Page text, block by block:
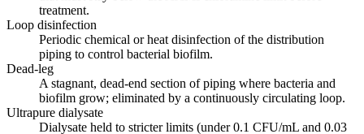
treatment.
Loop disinfection
Periodic chemical or heat disinfection of the distribution
piping to control bacterial biofilm.
Dead-leg
A stagnant, dead-end section of piping where bacteria and
biofilm grow; eliminated by a continuously circulating loop.
Ultrapure dialysate
Dialysate held to stricter limits (under 0.1 CFU/mL and 0.03